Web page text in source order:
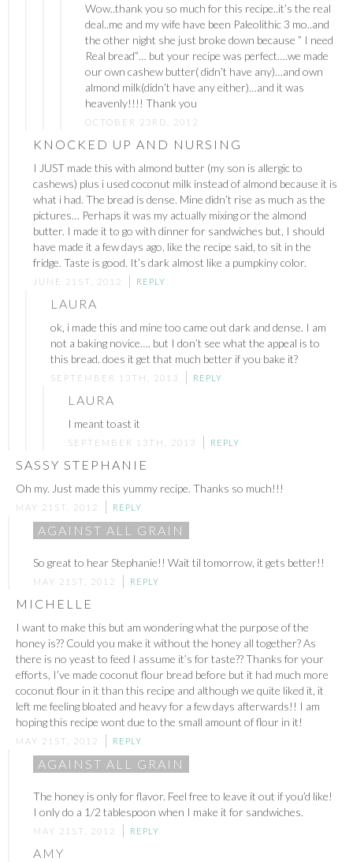
Wow..thank you so much for this recipe..it’s the real
deal..me and my wife have been Paleolithic 3 mo..and
the other night she just broke down because ” I need
Real bread”… but your recipe was perfect….we made
our own cashew butter( didn’t have any)…and own
almond milk(didn’t have any either)…and it was
heavenly!!!! Thank you
OCTOBER 23RD, 2012
KNOCKED UP AND NURSING
I JUST made this with almond butter (my son is allergic to
cashews) plus i used coconut milk instead of almond because it is
what i had. The bread is dense. Mine didn’t rise as much as the
pictures… Perhaps it was my actually mixing or the almond
butter. I made it to go with dinner for sandwiches but, I should
have made it a few days ago, like the recipe said, to sit in the
fridge. Taste is good. It’s dark almost like a pumpkiny color.
JUNE 21ST, 2012 REPLY
LAURA
ok, i made this and mine too came out dark and dense. I am
not a baking novice…. but I don’t see what the appeal is to
this bread. does it get that much better if you bake it?
SEPTEMBER 13TH, 2013 REPLY
LAURA
I meant toast it
SEPTEMBER 13TH, 2013 REPLY
SASSY STEPHANIE
Oh my. Just made this yummy recipe. Thanks so much!!!
MAY 21ST, 2012 REPLY
AGAINST ALL GRAIN
So great to hear Stephanie!! Wait til tomorrow, it gets better!!
MAY 21ST, 2012 REPLY
MICHELLE
I want to make this but am wondering what the purpose of the
honey is?? Could you make it without the honey all together? As
there is no yeast to feed I assume it’s for taste?? Thanks for your
efforts, I’ve made coconut flour bread before but it had much more
coconut flour in it than this recipe and although we quite liked it, it
left me feeling bloated and heavy for a few days afterwards!! I am
hoping this recipe wont due to the small amount of flour in it!
MAY 21ST, 2012 REPLY
AGAINST ALL GRAIN
The honey is only for flavor. Feel free to leave it out if you’d like!
I only do a 1/2 tablespoon when I make it for sandwiches.
MAY 21ST, 2012 REPLY
AMY